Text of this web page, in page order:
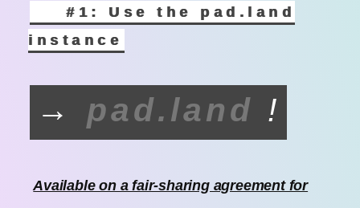
#1: Use the pad.land
instance
→ pad.land !
Available on a fair-sharing agreement for